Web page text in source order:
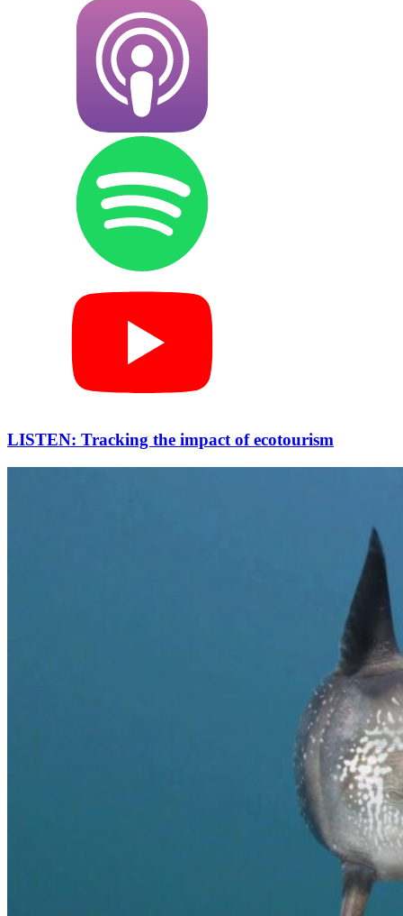
LISTEN: Tracking the impact of ecotourism